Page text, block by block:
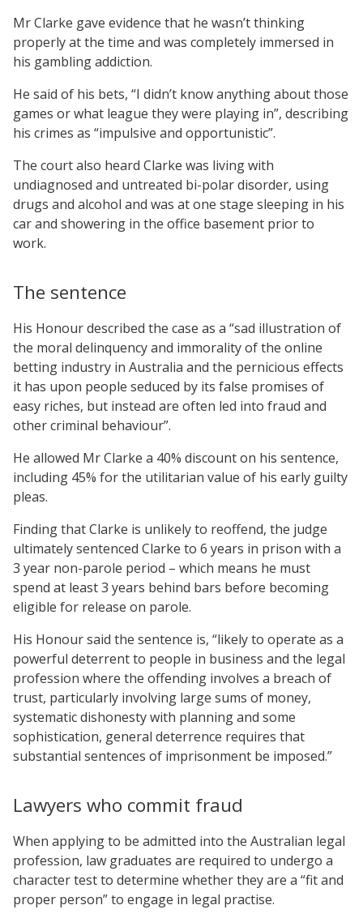
Mr Clarke gave evidence that he wasn’t thinking
properly at the time and was completely immersed in
his gambling addiction.
He said of his bets, “I didn’t know anything about those
games or what league they were playing in”, describing
his crimes as “impulsive and opportunistic”.
The court also heard Clarke was living with
undiagnosed and untreated bi-polar disorder, using
drugs and alcohol and was at one stage sleeping in his
car and showering in the office basement prior to
work.
The sentence
His Honour described the case as a “sad illustration of
the moral delinquency and immorality of the online
betting industry in Australia and the pernicious effects
it has upon people seduced by its false promises of
easy riches, but instead are often led into fraud and
other criminal behaviour”.
He allowed Mr Clarke a 40% discount on his sentence,
including 45% for the utilitarian value of his early guilty
pleas.
Finding that Clarke is unlikely to reoffend, the judge
ultimately sentenced Clarke to 6 years in prison with a
3 year non-parole period – which means he must
spend at least 3 years behind bars before becoming
eligible for release on parole.
His Honour said the sentence is, “likely to operate as a
powerful deterrent to people in business and the legal
profession where the offending involves a breach of
trust, particularly involving large sums of money,
systematic dishonesty with planning and some
sophistication, general deterrence requires that
substantial sentences of imprisonment be imposed.”
Lawyers who commit fraud
When applying to be admitted into the Australian legal
profession, law graduates are required to undergo a
character test to determine whether they are a “fit and
proper person” to engage in legal practise.